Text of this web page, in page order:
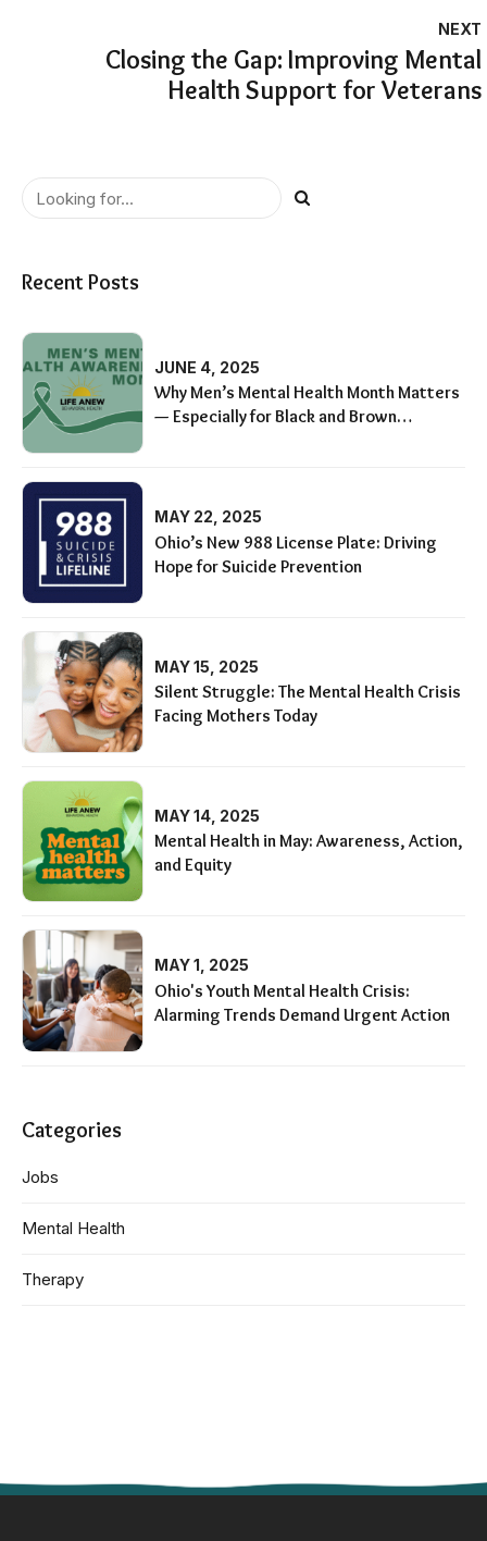
NEXT
Closing the Gap: Improving Mental
Health Support for Veterans
Recent Posts
JUNE 4, 2025
Why Men’s Mental Health Month Matters
— Especially for Black and Brown
MAY 22, 2025
Ohio’s New 988 License Plate: Driving
Hope for Suicide Prevention
MAY 15, 2025
Silent Struggle: The Mental Health Crisis
Facing Mothers Today
MAY 14, 2025
Mental Health in May: Awareness, Action,
and Equity
MAY 1, 2025
Ohio's Youth Mental Health Crisis:
Alarming Trends Demand Urgent Action
Categories
Jobs
Mental Health
Therapy